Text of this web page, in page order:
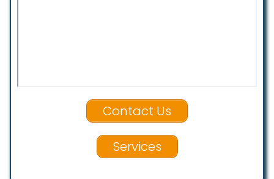
Contact Us
Services